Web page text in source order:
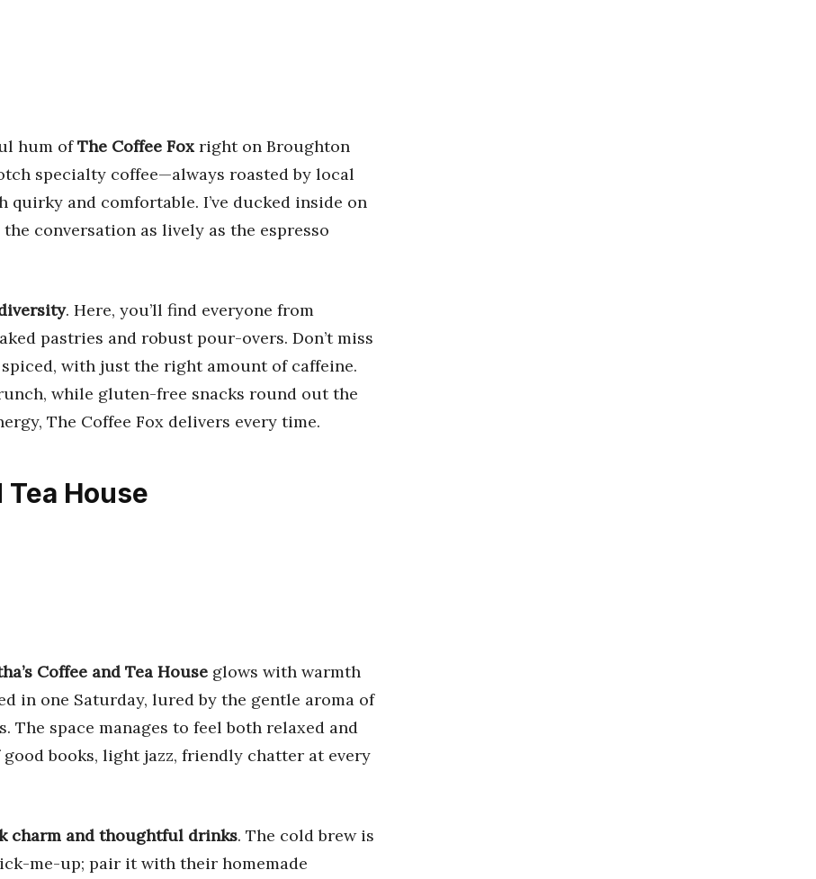
hum ofThe Coffee Fox right on Broughton
specialty coffee—always roasted by local
quirky and comfortable. I’ve ducked inside on
conversation as lively as the espresso
. Here, you’ll find everyone from
pastries and robust pour-overs. Don’t miss
with just the right amount of caffeine.
while gluten-free snacks round out the
The Coffee Fox delivers every time.
Tea House
Coffee and Tea House glows with warmth
in one Saturday, lured by the gentle aroma of
The space manages to feel both relaxed and
books, light jazz, friendly chatter at every
charm and thoughtful drinks. The cold brew is
me-up; pair it with their homemade